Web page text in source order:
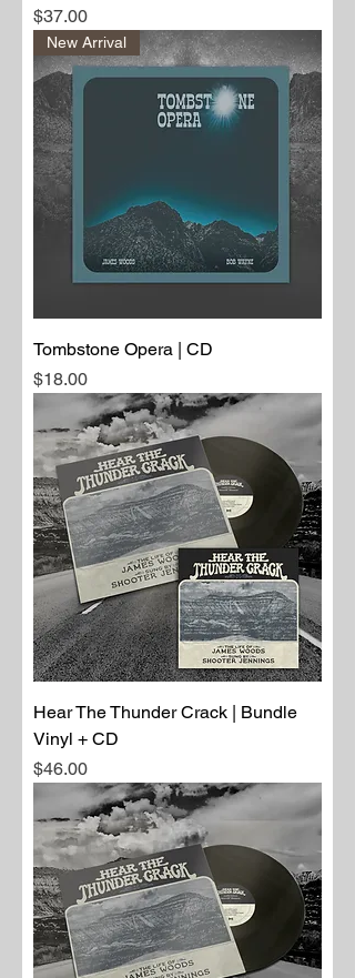
Price
$37.00
New Arrival
Tombstone Opera | CD
Price
$18.00
Hear The Thunder Crack | Bundle
Vinyl + CD
Price
$46.00